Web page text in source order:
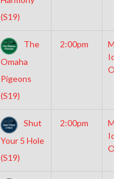
(S19)
The
Omaha
Pigeons
(S19)
2:00pm
Shut
Your 5 Hole
(S19)
2:00pm